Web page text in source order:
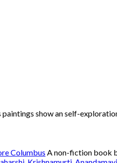
paintings show an self-
Columbus A non-fiction book